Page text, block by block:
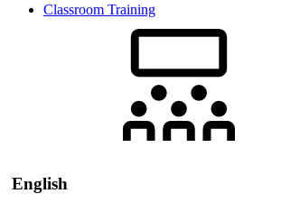
Classroom Training
English